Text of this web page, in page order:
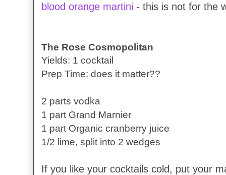
blood orange martini - this is not for the
The Rose Cosmopolitan
Yields: 1 cocktail
Prep Time: does it matter??
2 parts vodka
1 part Grand Marnier
1 part Organic cranberry juice
1/2 lime, split into 2 wedges
If you like your cocktails cold, put your